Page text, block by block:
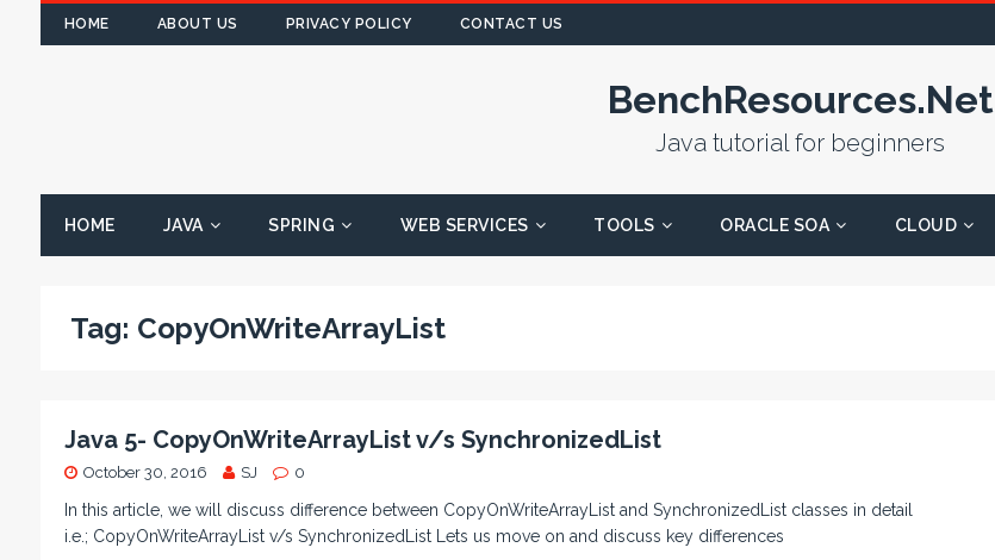
HOME ABOUT US PRIVACY POLICY CONTACT US
BenchResources.Net
Java tutorial for beginners
HOME JAVA SPRING WEB SERVICES TOOLS ORACLE SOA CLOUD
Tag: CopyOnWriteArrayList
Java 5- CopyOnWriteArrayList v/s SynchronizedList
October 30, 2016 SJ 0
In this article, we will discuss difference between CopyOnWriteArrayList and SynchronizedList classes in detail
i.e.; CopyOnWriteArrayList v/s SynchronizedList Lets us move on and discuss key differences